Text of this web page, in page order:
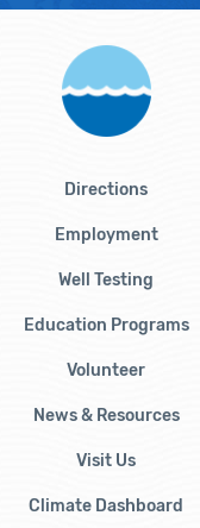
Directions
Employment
Well Testing
Education Programs
Volunteer
News & Resources
Visit Us
Climate Dashboard